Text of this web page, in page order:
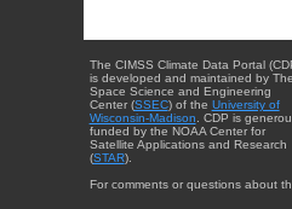
The CIMSS Climate Data Portal
is developed and maintained by The
Space Science and Engineering
Center (SSEC) of the University of
Wisconsin-Madison . CDP is
funded by the NOAA Center for
Satellite Applications and Research
(STAR).
For comments or questions about